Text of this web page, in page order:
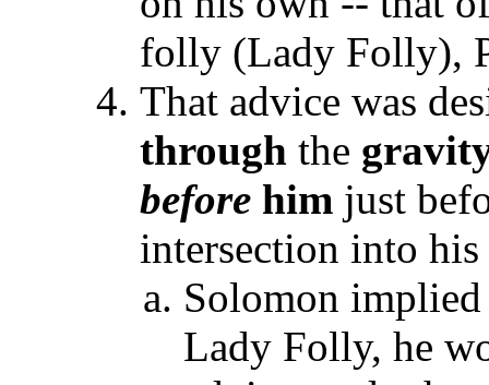
folly (Lady Folly),
That advice was
through the
before him just
intersection into
Solomon
Lady Folly, he